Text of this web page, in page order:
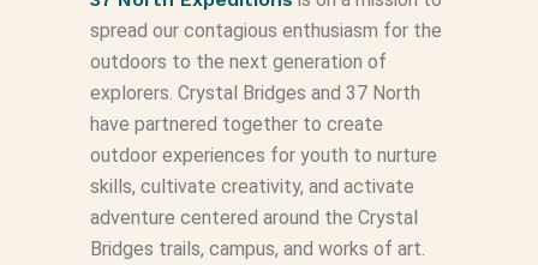
spread our contagious enthusiasm for the
outdoors to the next generation of
explorers. Crystal Bridges and 37 North
have partnered together to create
outdoor experiences for youth to nurture
skills, cultivate creativity, and activate
adventure centered around the Crystal
Bridges trails, campus, and works of art.